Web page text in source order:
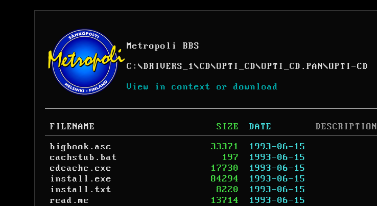
Metropoli BBS
C: \DRIVERS_1\CD\OPTI_CD\OPTI_CD.PAN\OPTI-CD
View in context or download
FILENAME SIZE DATE
DESCRIPTION
bigbook.asc
33371
1993-06-15
cachstub.bat
197
1993-06-15
cdcache.exe
17730
1993-06-15
install.exe
84294
1993-06-15
install.txt
8220
1993-06-15
read.me
13714 1993-06-15